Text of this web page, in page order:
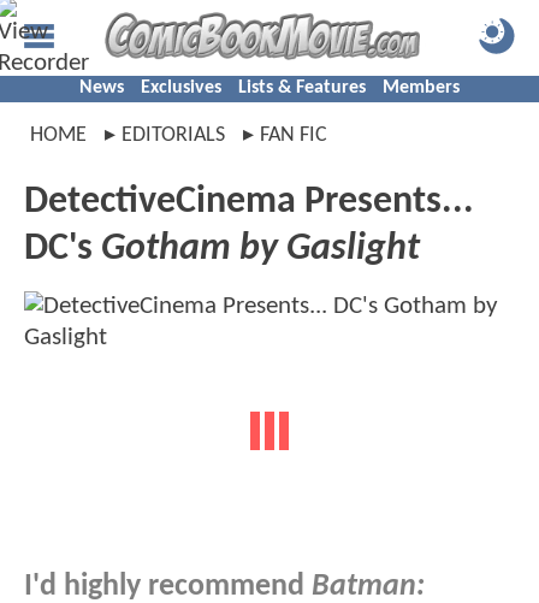
News Exclusives Lists & Features Members
HOME EDITORIALS FAN FIC
DetectiveCinema Presents...
DC's Gotham by Gaslight
I'd highly recommend Batman: